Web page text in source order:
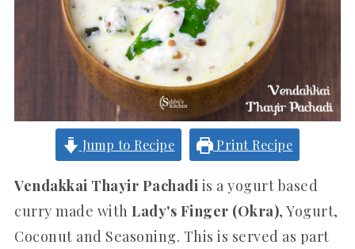
Jump to Recipe Print Recipe
Vendakkai Thayir Pachadi is a yogurt based
curry made with Lady's Finger (Okra), Yogurt,
Coconut and Seasoning. This is served as part